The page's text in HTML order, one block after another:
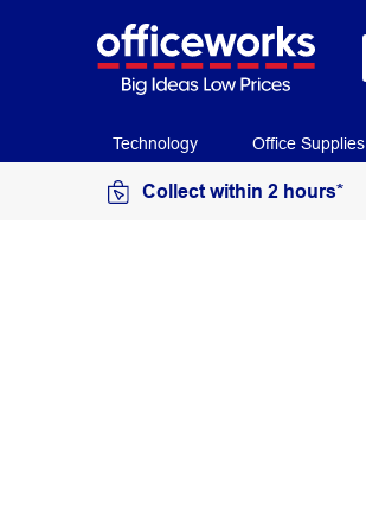
Technology Office Supplies
Collect within 2 hours*